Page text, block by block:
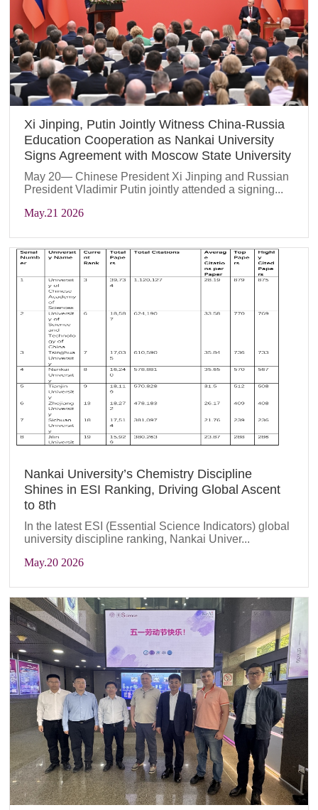
Xi Jinping, Putin Jointly Witness China-Russia
Education Cooperation as Nankai University
Signs Agreement with Moscow State University
May 20— Chinese President Xi Jinping and Russian
President Vladimir Putin jointly attended a signing...
May.21 2026
Nankai University’s Chemistry Discipline
Shines in ESI Ranking, Driving Global Ascent
to 8th
In the latest ESI (Essential Science Indicators) global
university discipline ranking, Nankai Univer...
May.20 2026